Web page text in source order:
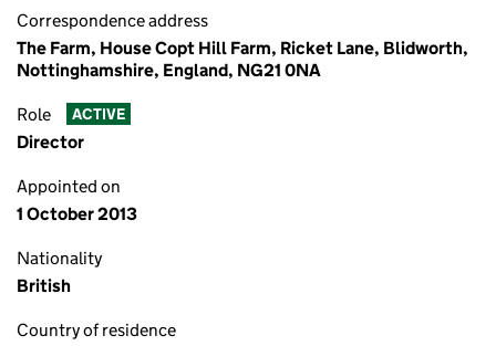
Correspondence address
The Farm, House Copt Hill Farm, Ricket Lane, Blidworth,
Nottinghamshire, England, NG21 0NA
Role ACTIVE
Director
Appointed on
1 October 2013
Nationality
British
Country of residence